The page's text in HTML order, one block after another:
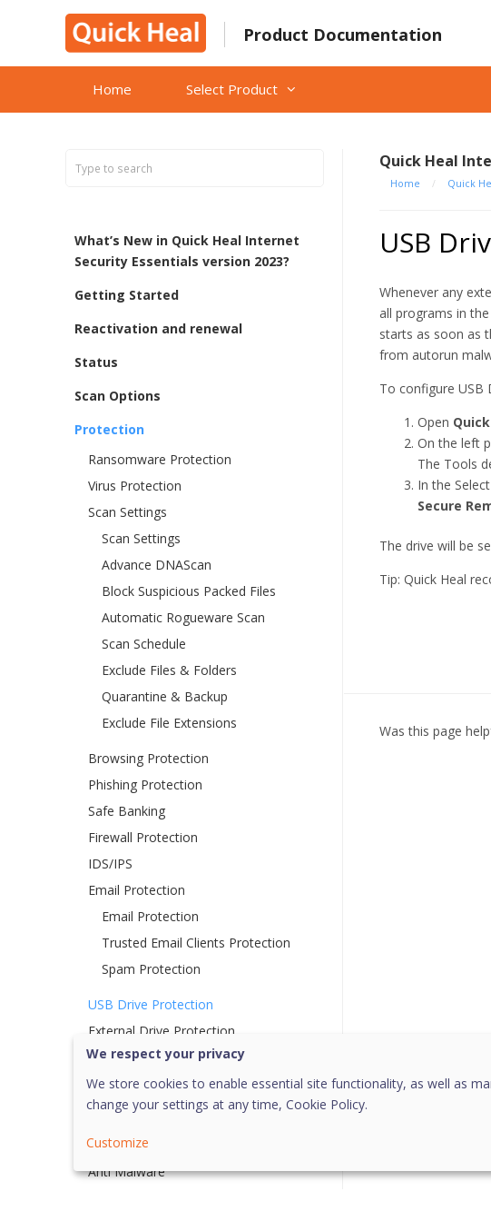
Product Documentation
Home Select Product
What’s New in Quick Heal Internet
Security Essentials version 2023?
Getting Started
Reactivation and renewal
Status
Scan Options
Protection
Ransomware Protection
Virus Protection
Scan Settings
Scan Settings
Advance DNAScan
Block Suspicious Packed Files
Automatic Rogueware Scan
Scan Schedule
Exclude Files & Folders
Quarantine & Backup
Exclude File Extensions
Browsing Protection
Phishing Protection
Safe Banking
Firewall Protection
IDS/IPS
Email Protection
Email Protection
Trusted Email Clients Protection
Spam Protection
USB Drive Protection
External Drive Protection
Autorun Protection
Scan External Drives
Browser Sandbox
Malware Protection
Anti Malware
Quick Heal
Home / Quick
USB
Whenever any
all programs in
starts as soon as
from autorun
To configure USB
Open
On the left
The Tools
In the
Secure
The drive will be
Tip: Quick Heal
Was this page
We respect your privacy
We store cookies to enable essential site functionality, as well as
change your settings at any time, Cookie Policy.
Customize